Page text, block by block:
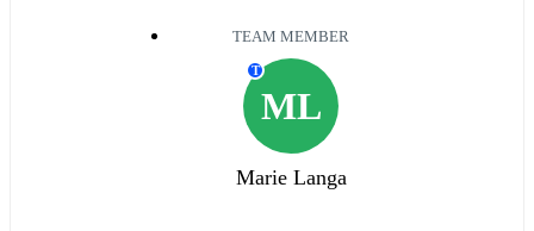
TEAM MEMBER
ML
T
Marie Langa